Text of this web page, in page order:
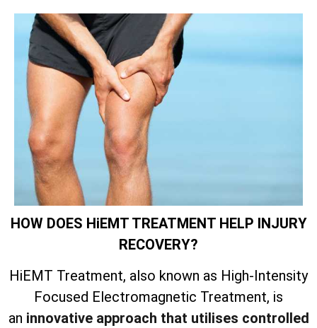
HOW DOES HiEMT TREATMENT HELP INJURY
RECOVERY?
HiEMT Treatment, also known as High-Intensity
Focused Electromagnetic Treatment, is
an innovative approach that utilises controlled